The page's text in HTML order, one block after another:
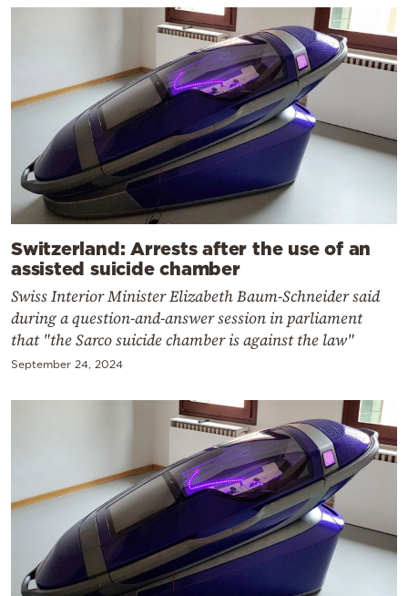
Switzerland: Arrests after the use of an
assisted suicide chamber
Swiss Interior Minister Elizabeth Baum-Schneider said
during a question-and-answer session in parliament
that "the Sarco suicide chamber is against the law"
September 24, 2024